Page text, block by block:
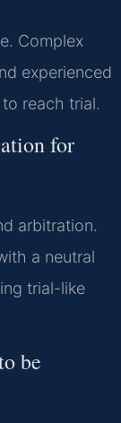
Complex
experienced
reach trial.
for
arbitration.
a neutral
trial-like
be